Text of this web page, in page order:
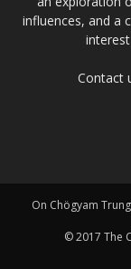
influences, and a
Contact
On Chögyam
© 2017 The